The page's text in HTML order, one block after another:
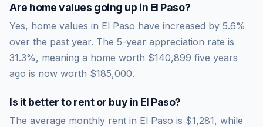
Are home values going up in El Paso?
Yes, home values in El Paso have increased by 5.6%
over the past year. The 5-year appreciation rate is
31.3%, meaning a home worth $140,899 five years
ago is now worth $185,000.
Is it better to rent or buy in El Paso?
The average monthly rent in El Paso is $1,281, while